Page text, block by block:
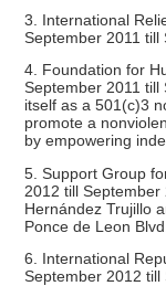
3. International
September 2011 till
4. Foundation for
September 2011
itself as a 501(c)3
promote a
by empowering
5. Support Group
2012 till
Hernández Trujillo
Ponce de Leon
6. International
September 2012 till